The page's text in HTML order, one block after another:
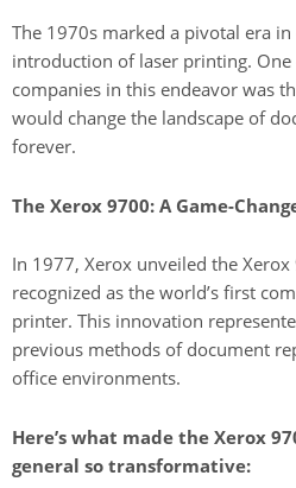
The 1970s marked a pivotal era
introduction of laser printing.
companies in this endeavor was
would change the landscape of
forever.
The Xerox 9700: A Game-
In 1977, Xerox unveiled the
recognized as the world’s first
printer. This innovation
previous methods of document
office environments.
Here’s what made the Xerox
general so transformative: